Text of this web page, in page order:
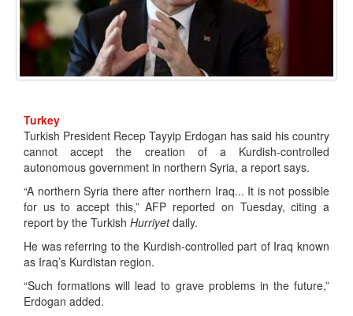
Turkey
Turkish President Recep Tayyip Erdogan has said his country
cannot accept the creation of a Kurdish-controlled
autonomous government in northern Syria, a report says.
“A northern Syria there after northern Iraq... It is not possible
for us to accept this,” AFP reported on Tuesday, citing a
report by the Turkish Hurriyetdaily.
He was referring to the Kurdish-controlled part of Iraq known
as Iraq’s Kurdistan region.
“Such formations will lead to grave problems in the future,”
Erdogan added.